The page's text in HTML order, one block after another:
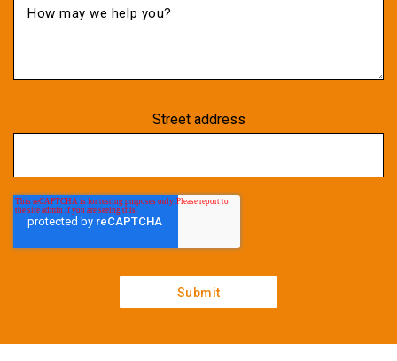
Street address